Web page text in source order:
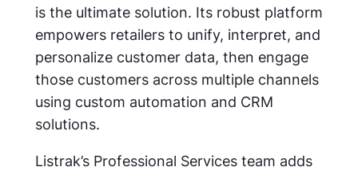
is the ultimate solution. Its robust platform
empowers retailers to unify, interpret, and
personalize customer data, then engage
those customers across multiple channels
using custom automation and CRM
solutions.
Listrak’s Professional Services team adds